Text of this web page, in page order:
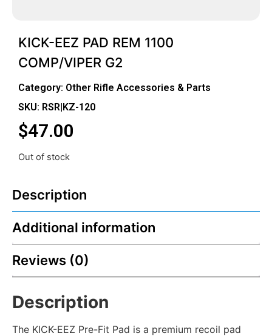
KICK-EEZ PAD REM 1100
COMP/VIPER G2
Category: Other Rifle Accessories & Parts
SKU: RSR|KZ-120
$47.00
Out of stock
Description
Additional information
Reviews (0)
Description
The KICK-EEZ Pre-Fit Pad is a premium recoil pad